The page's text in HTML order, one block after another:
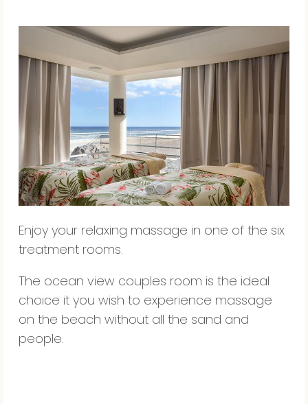
Enjoy your relaxing massage in one of the six
treatment rooms.
The ocean view couples room is the ideal
choice it you wish to experience massage
on the beach without all the sand and
people.